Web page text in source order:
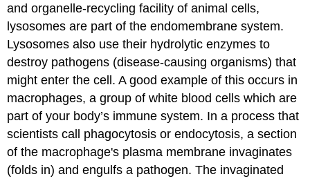
and organelle-recycling facility of animal cells,
lysosomes are part of the endomembrane system.
Lysosomes also use their hydrolytic enzymes to
destroy pathogens (disease-causing organisms) that
might enter the cell. A good example of this occurs in
macrophages, a group of white blood cells which are
part of your body’s immune system. In a process that
scientists call phagocytosis or endocytosis, a section
of the macrophage's plasma membrane invaginates
(folds in) and engulfs a pathogen. The invaginated